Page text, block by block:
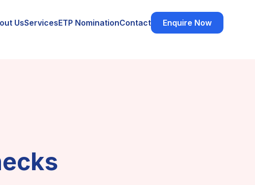
UsServicesETP NominationContact Enquire Now